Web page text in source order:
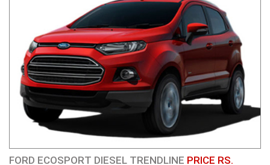
FORD ECOSPORT DIESEL TRENDLINE PRICE RS.